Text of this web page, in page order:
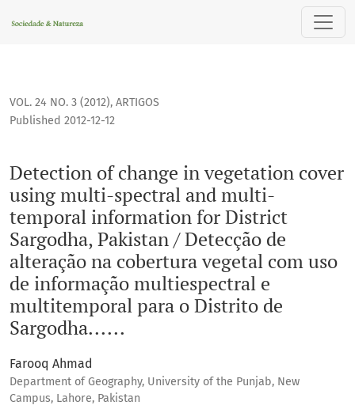
Detection of change in vegetation cover using multi-
VOL. 24 NO. 3 (2012), ARTIGOS
Detection of change in vegetation cover
using multi-spectral and multi-
temporal information for District
Sargodha, Pakistan / Detecção de
alteração na cobertura vegetal com uso
de informação multiespectral e
multitemporal para o Distrito de
Sargodha......
Published 2012-12-12
Farooq Ahmad
Department of Geography, University of the Punjab, New
Campus, Lahore, Pakistan